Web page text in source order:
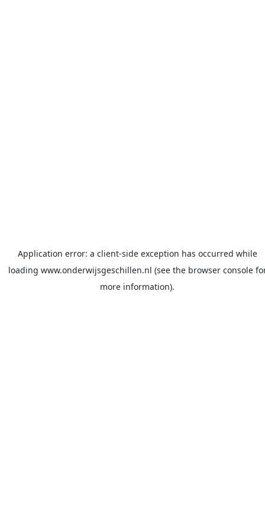
Application error: a client-side exception has occurred while
loading www.onderwijsgeschillen.nl (see the browser console
more information).